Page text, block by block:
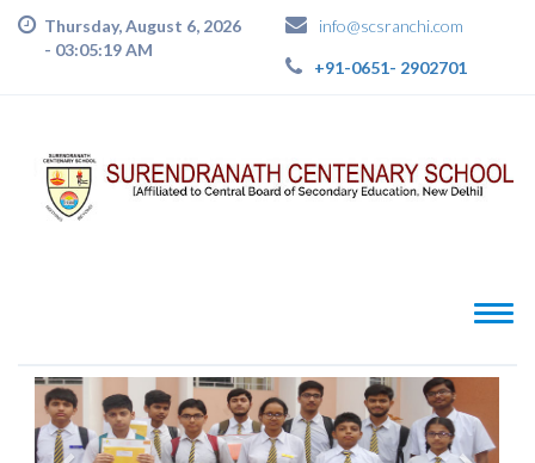
Thursday, August 6, 2026
- 03:05:20 AM
info@scsranchi.com
+91-0651- 2902701
PREVIOUS